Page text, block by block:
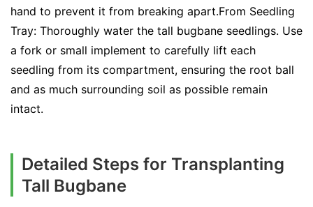
hand to prevent it from breaking apart.From Seedling
Tray: Thoroughly water the tall bugbane seedlings. Use
a fork or small implement to carefully lift each
seedling from its compartment, ensuring the root ball
and as much surrounding soil as possible remain
intact.
Detailed Steps for Transplanting
Tall Bugbane